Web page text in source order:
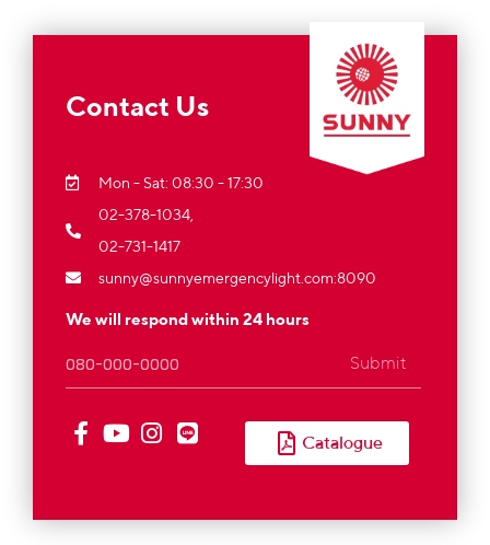
Contact Us
Mon - Sat: 08:30 - 17:30
02-378-1034,
02-731-1417
sunny@sunnyemergencylight.com:8090
We will respond within 24 hours
Submit
Catalogue